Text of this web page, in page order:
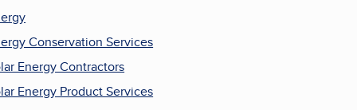
Conservation Services
Energy Contractors
Energy Product Services